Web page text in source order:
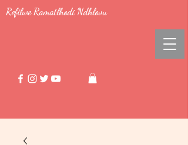
Refilwe Ramatlhodi Ndhlovu